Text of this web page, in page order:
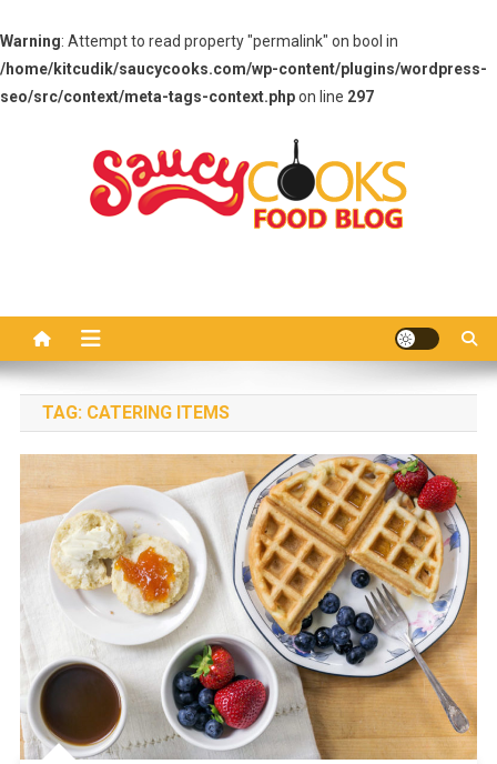
Warning: Attempt to read property "permalink" on bool in
/home/kitcudik/saucycooks.com/wp-content/plugins/wordpress-
seo/src/context/meta-tags-context.phpon line 297
TAG: CATERING ITEMS